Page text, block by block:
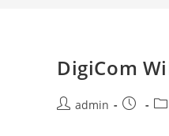
DigiCom
Postadmin
Post